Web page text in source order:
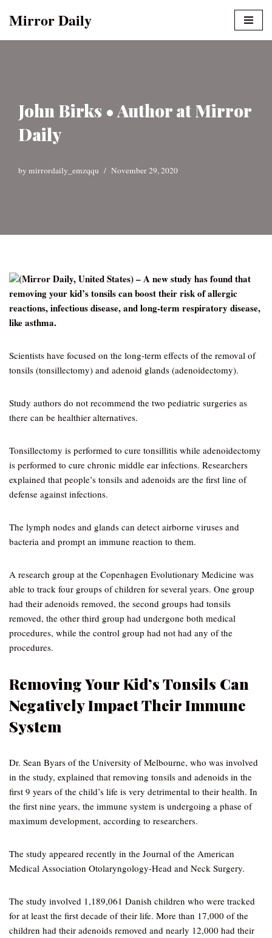
Mirror Daily
John Birks • Author at Mirror
Daily
by mirrordaily_emzqqu November 29, 2020
(Mirror Daily, United States) – A new study has found that
removing your kid’s tonsils can boost their risk of allergic
reactions, infectious disease, and long-term respiratory disease,
like asthma.
Scientists have focused on the long-term effects of the removal of
tonsils (tonsillectomy) and adenoid glands (adenoidectomy).
Study authors do not recommend the two pediatric surgeries as
there can be healthier alternatives.
Tonsillectomy is performed to cure tonsillitis while adenoidectomy
is performed to cure chronic middle ear infections. Researchers
explained that people’s tonsils and adenoids are the first line of
defense against infections.
The lymph nodes and glands can detect airborne viruses and
bacteria and prompt an immune reaction to them.
A research group at the Copenhagen Evolutionary Medicine was
able to track four groups of children for several years. One group
had their adenoids removed, the second groups had tonsils
removed, the other third group had undergone both medical
procedures, while the control group had not had any of the
procedures.
Removing Your Kid’s Tonsils Can
Negatively Impact Their Immune
System
Dr. Sean Byars of the University of Melbourne, who was involved
in the study, explained that removing tonsils and adenoids in the
first 9 years of the child’s life is very detrimental to their health. In
the first nine years, the immune system is undergoing a phase of
maximum development, according to researchers.
The study appeared recently in the Journal of the American
Medical Association Otolaryngology-Head and Neck Surgery.
The study involved 1,189,061 Danish children who were tracked
for at least the first decade of their life. More than 17,000 of the
children had their adenoids removed and nearly 12,000 had their